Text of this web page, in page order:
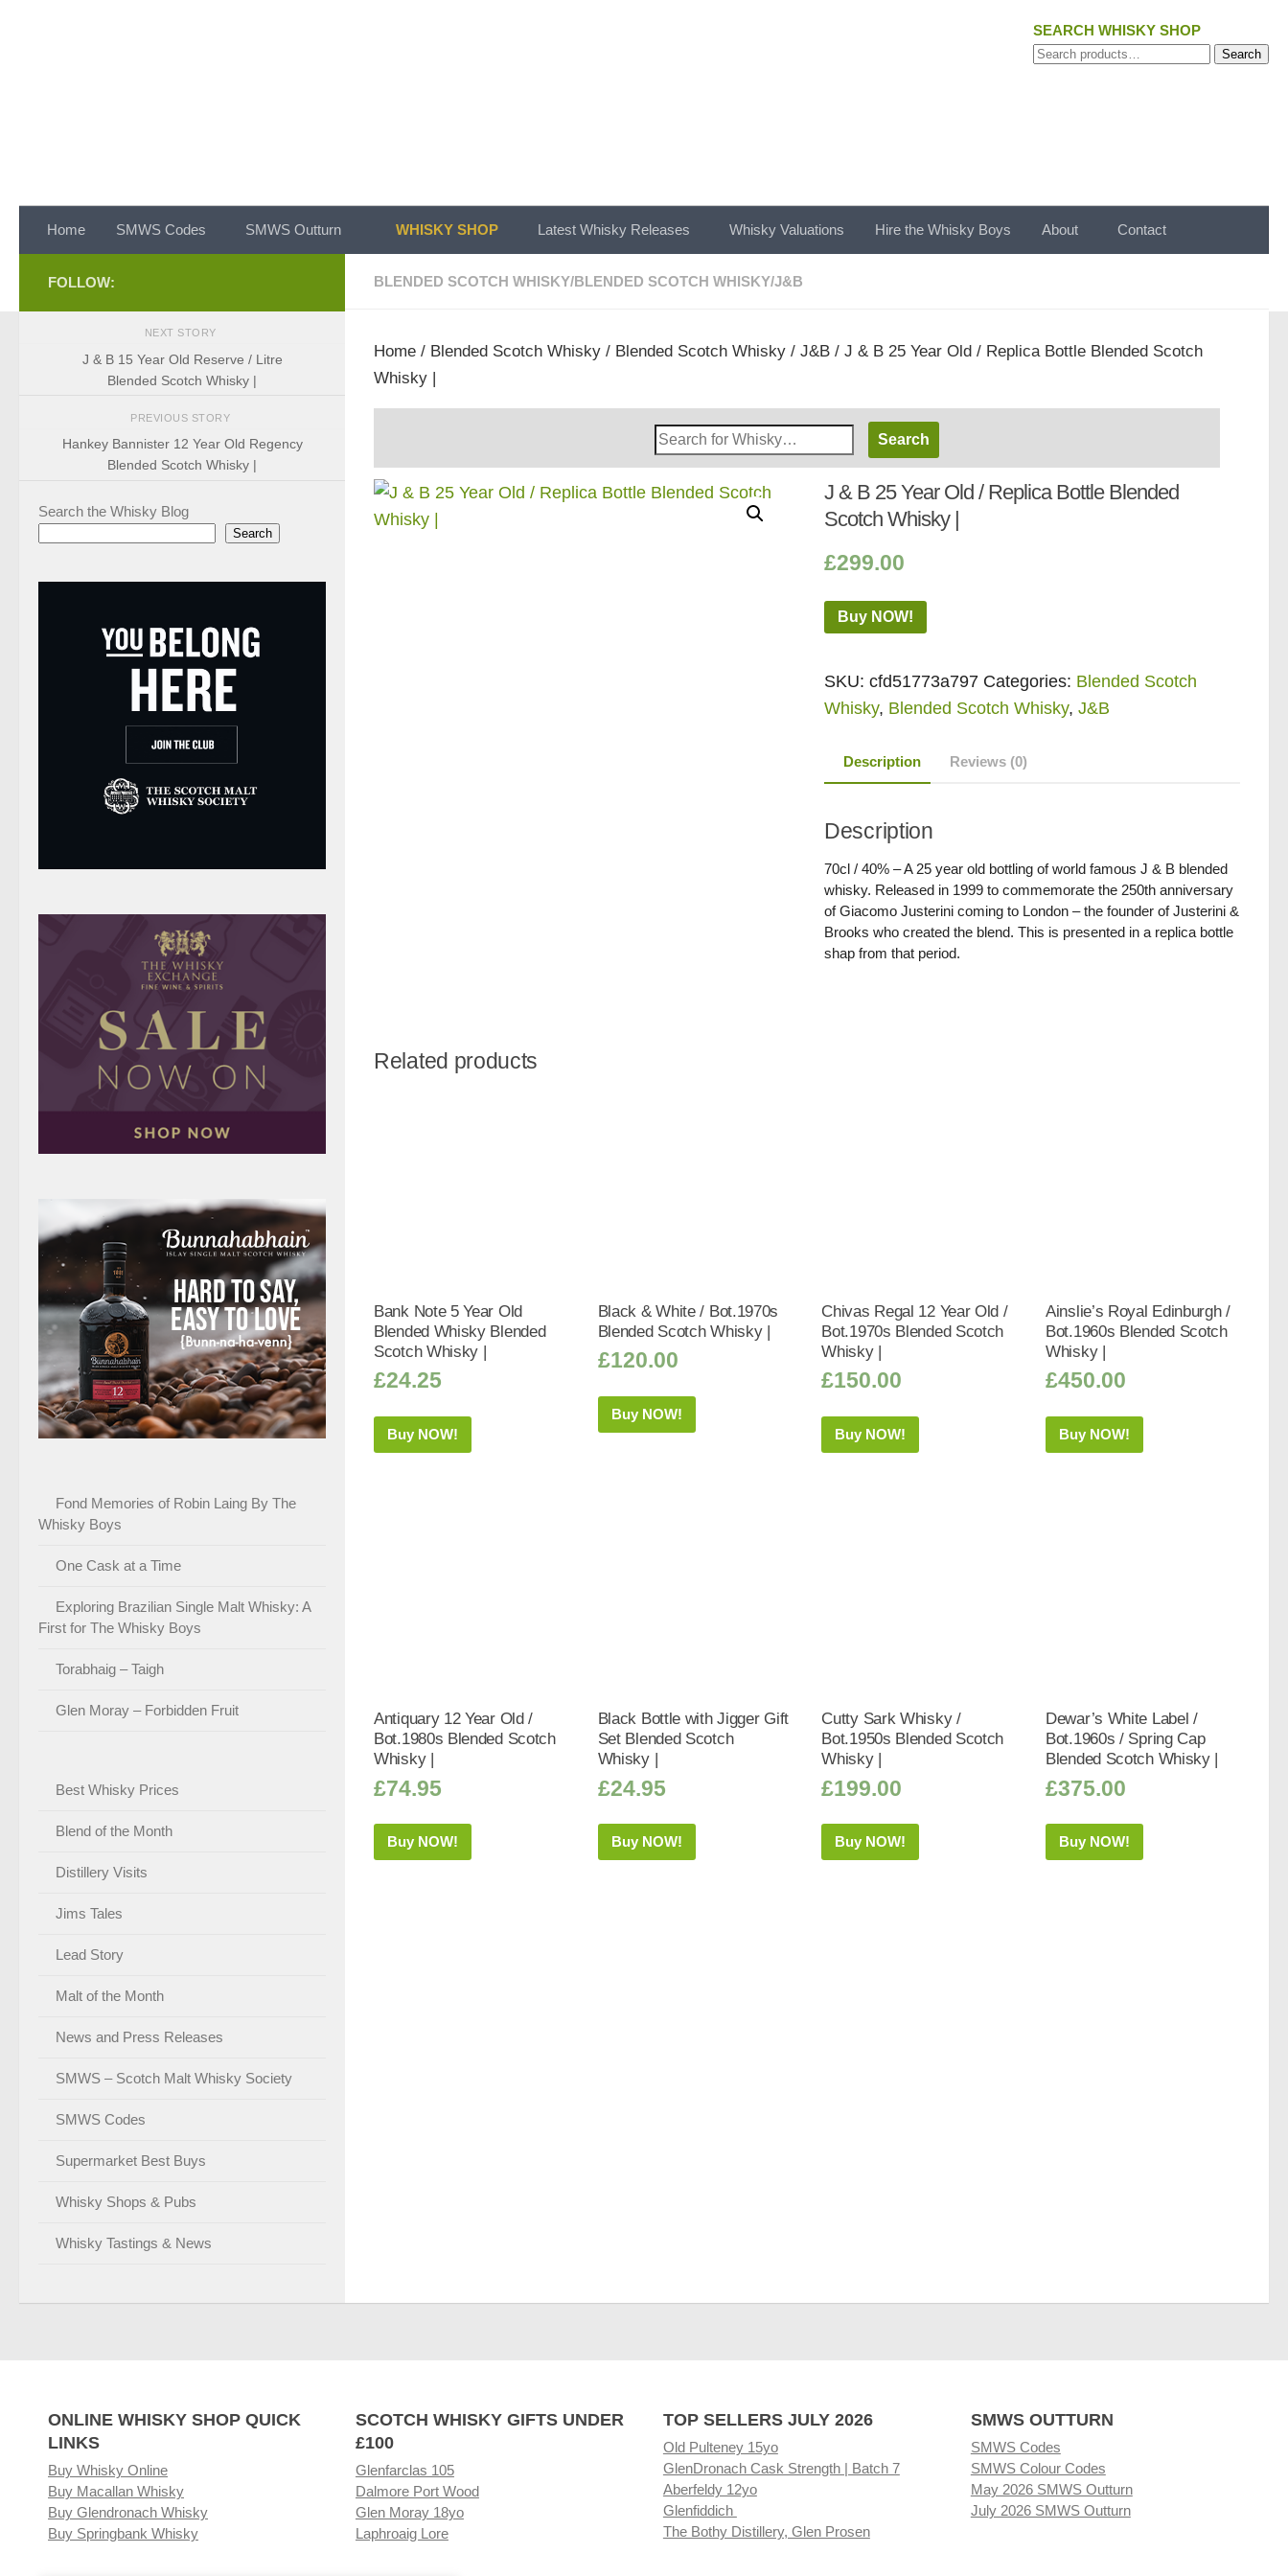
SEARCH WHISKY SHOP
Search
Search
Home SMWS Codes SMWS Outturn WHISKY SHOP Latest Whisky Releases Whisky Valuations Hire the Whisky Boys About Contact
BLENDED SCOTCH WHISKY/BLENDED SCOTCH WHISKY/J&B
Home / Blended Scotch Whisky / Blended Scotch Whisky / J&B / J & B 25 Year Old / Replica Bottle Blended Scotch
Whisky |
Search
Whisky
Shop:
J & B 25 Year Old / Replica Bottle Blended
Scotch Whisky |
£299.00
Buy NOW!
SKU:cfd51773a797 Categories: Blended Scotch
Whisky, Blended Scotch Whisky,J&B
Description Reviews (0)
Description
70cl / 40% – A 25 year old bottling of world famous J & B blended
whisky. Released in 1999 to commemorate the 250th anniversary
of Giacomo Justerini coming to London – the founder of Justerini &
Brooks who created the blend. This is presented in a replica bottle
shap from that period.
Related products
Bank Note 5 Year Old
Blended Whisky Blended
Scotch Whisky |
£24.25
Buy NOW!
Black & White / Bot.1970s
Blended Scotch Whisky |
£120.00
Buy NOW!
Chivas Regal 12 Year Old /
Bot.1970s Blended Scotch
Whisky |
£150.00
Buy NOW!
Ainslie’s Royal Edinburgh /
Bot.1960s Blended Scotch
Whisky |
£450.00
Buy NOW!
Antiquary 12 Year Old /
Bot.1980s Blended Scotch
Whisky |
£74.95
Buy NOW!
Black Bottle with Jigger Gift
Set Blended Scotch
Whisky |
£24.95
Buy NOW!
Cutty Sark Whisky /
Bot.1950s Blended Scotch
Whisky |
£199.00
Buy NOW!
Dewar’s White Label /
Bot.1960s / Spring Cap
Blended Scotch Whisky |
£375.00
Buy NOW!
FOLLOW:
NEXT STORY
J & B 15 Year Old Reserve / Litre
Blended Scotch Whisky |
PREVIOUS STORY
Hankey Bannister 12 Year Old Regency
Blended Scotch Whisky |
Search the Whisky Blog
Search
Fond Memories of Robin Laing By The
Whisky Boys
One Cask at a Time
Exploring Brazilian Single Malt Whisky: A
First for The Whisky Boys
Torabhaig – Taigh
Glen Moray – Forbidden Fruit
Best Whisky Prices
Blend of the Month
Distillery Visits
Jims Tales
Lead Story
Malt of the Month
News and Press Releases
SMWS – Scotch Malt Whisky Society
SMWS Codes
Supermarket Best Buys
Whisky Shops & Pubs
Whisky Tastings & News
ONLINE WHISKY SHOP QUICK
LINKS
Buy Whisky Online
Buy Macallan Whisky
Buy Glendronach Whisky
Buy Springbank Whisky
SCOTCH WHISKY GIFTS UNDER
£100
Glenfarclas 105
Dalmore Port Wood
Glen Moray 18yo
Laphroaig Lore
TOP SELLERS JULY 2026
Old Pulteney 15yo
GlenDronach Cask Strength | Batch 7
Aberfeldy 12yo
Glenfiddich
The Bothy Distillery, Glen Prosen
SMWS OUTTURN
SMWS Codes
SMWS Colour Codes
May 2026 SMWS Outturn
July 2026 SMWS Outturn